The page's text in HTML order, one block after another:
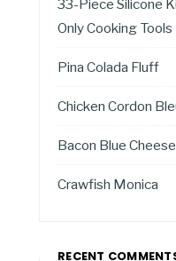
33-Piece Silicone
Only Cooking Tools
Pina Colada Fluff
Chicken Cordon
Bacon Blue
Crawfish Monica
RECENT